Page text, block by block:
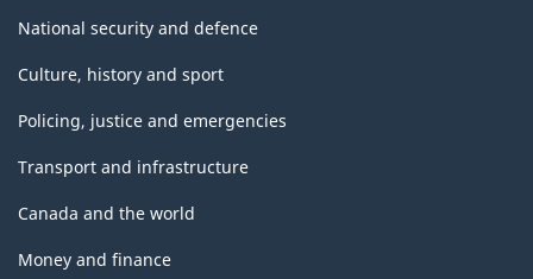
National security and defence
Culture, history and sport
Policing, justice and emergencies
Transport and infrastructure
Canada and the world
Money and finance